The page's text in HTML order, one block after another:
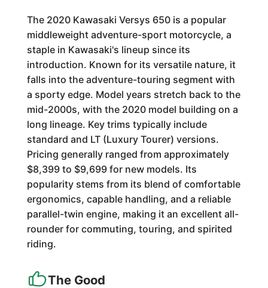
The 2020 Kawasaki Versys 650 is a popular
middleweight adventure-sport motorcycle, a
staple in Kawasaki's lineup since its
introduction. Known for its versatile nature, it
falls into the adventure-touring segment with
a sporty edge. Model years stretch back to the
mid-2000s, with the 2020 model building on a
long lineage. Key trims typically include
standard and LT (Luxury Tourer) versions.
Pricing generally ranged from approximately
$8,399 to $9,699 for new models. Its
popularity stems from its blend of comfortable
ergonomics, capable handling, and a reliable
parallel-twin engine, making it an excellent all-
rounder for commuting, touring, and spirited
riding.
The Good